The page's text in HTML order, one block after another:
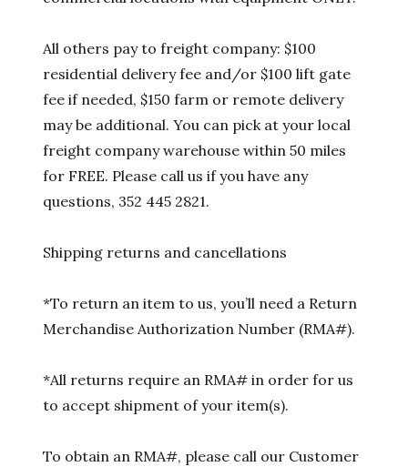
All others pay to freight company: $100
residential delivery fee and/or $100 lift gate
fee if needed, $150 farm or remote delivery
may be additional. You can pick at your local
freight company warehouse within 50 miles
for FREE. Please call us if you have any
questions, 352 445 2821.
Shipping returns and cancellations
*To return an item to us, you’ll need a Return
Merchandise Authorization Number (RMA#).
*All returns require an RMA# in order for us
to accept shipment of your item(s).
To obtain an RMA#, please call our Customer